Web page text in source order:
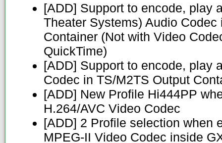
[ADD] Support to encode, play
Theater Systems) Audio Codec
Container (Not with Video
QuickTime)
[ADD] Support to encode, play
Codec in TS/M2TS Output
[ADD] New Profile Hi444PP
H.264/AVC Video Codec
[ADD] 2 Profile selection when
MPEG-II Video Codec inside